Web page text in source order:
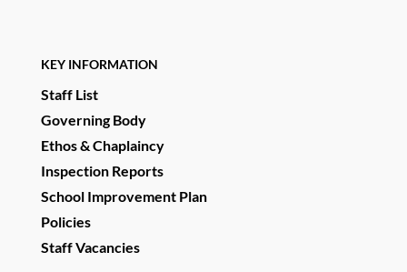
KEY INFORMATION
Staff List
Governing Body
Ethos & Chaplaincy
Inspection Reports
School Improvement Plan
Policies
Staff Vacancies